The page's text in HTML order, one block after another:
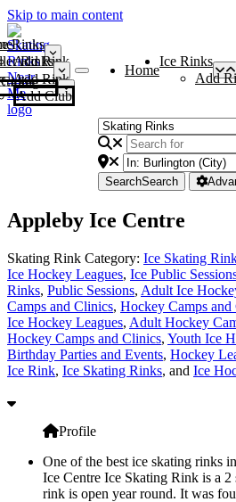
Skip to main content
Rinks
Add Rink
Rinks
Add Rink
Curling Clubs
Add Club
Home
Ice Rinks
Add
SearchSearch
Appleby Ice Centre
Skating Rink Category: Ice Skating
Ice Hockey Leagues, Ice Public
Rinks, Public Sessions, Adult Ice
Camps and Clinics, Hockey Camps and
Ice Hockey Leagues, Adult Hockey
Hockey Camps and Clinics, Youth Ice
Birthday Parties and Events, Hockey
Ice Rink, Ice Skating Rinks, and Ice
Profile
One of the best ice skating rinks
Ice Centre Ice Skating Rink is a 2
rink is open year round. It was